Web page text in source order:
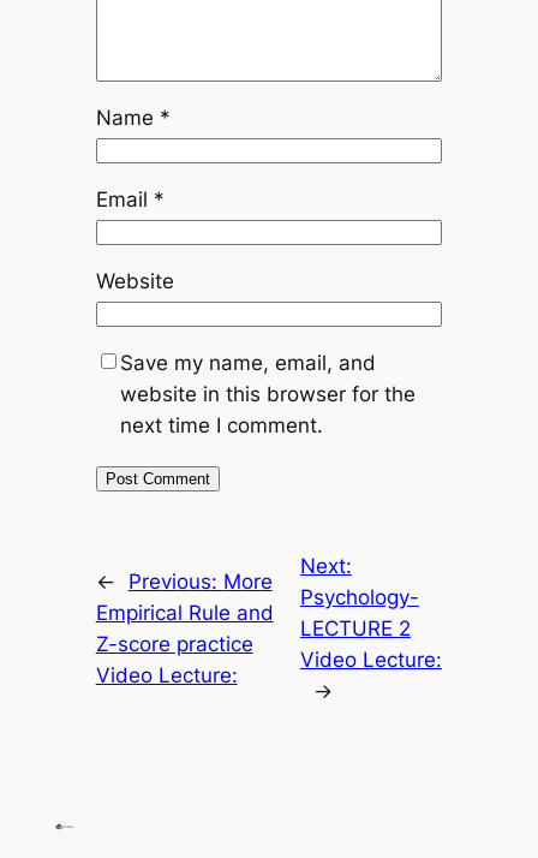
Name *
Email *
Website
Save my name, email, and
website in this browser for the
next time I comment.
← Previous: More
Empirical Rule and
Z-score practice
Video Lecture:
Next:
Psychology-
LECTURE 2
Video Lecture:
→